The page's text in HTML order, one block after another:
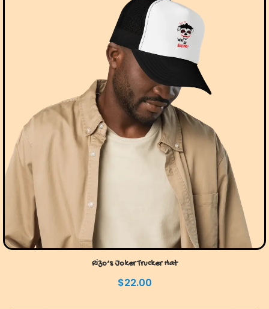
Rizo’s Joker Trucker Hat
$22.00